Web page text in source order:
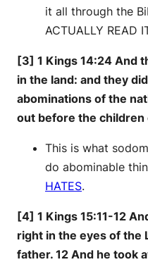
it all through the
ACTUALLY READ
[3] 1 Kings 14:24 And
in the land: and they
abominations of the
out before the children
This is what
do abominable
HATES.
[4] 1 Kings 15:11-12
right in the eyes of the
father. 12 And he took